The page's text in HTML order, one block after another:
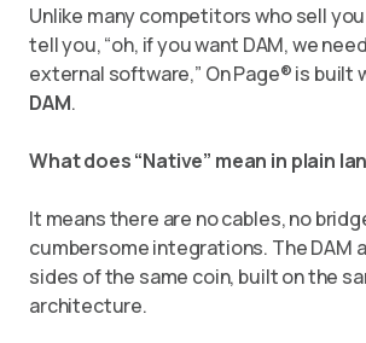
Unlike many competitors who sell
tell you, “oh, if you want DAM, we
external software,” On Page® is built
DAM.
What does “Native” mean in plain
It means there are no cables, no
cumbersome integrations. The DAM
sides of the same coin, built on the
architecture.